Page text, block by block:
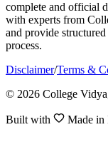
complete and official
with experts from
and provide
process.
Disclaimer/Terms &
© 2026 College
Built with Made in